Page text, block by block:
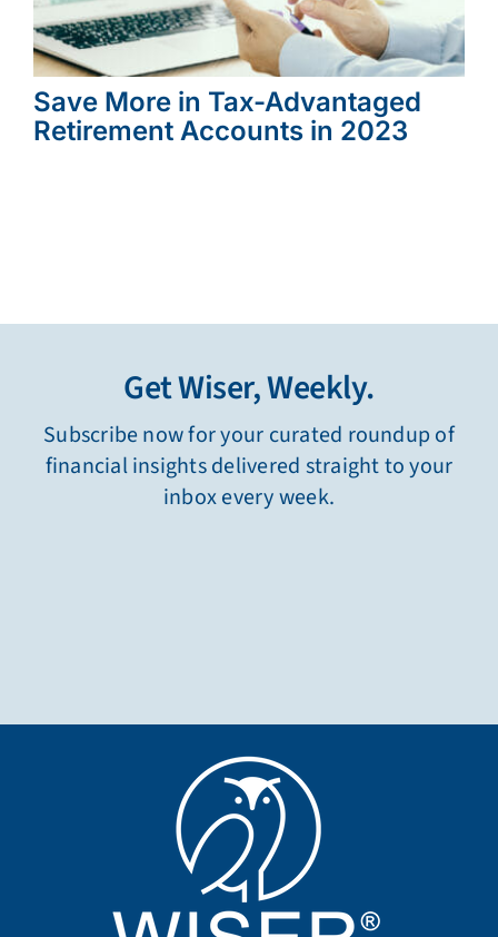
Save More in Tax-Advantaged
Retirement Accounts in 2023
Get Wiser, Weekly.
Subscribe now for your curated roundup of
financial insights delivered straight to your
inbox every week.